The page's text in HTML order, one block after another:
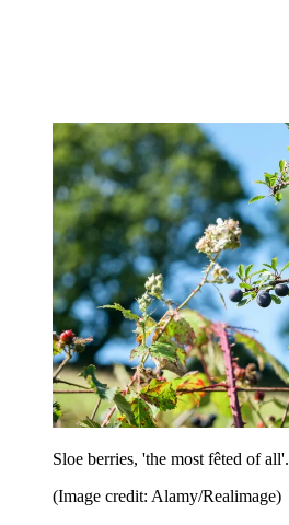
Sloe berries, 'the most fêted of all'.
(Image credit: Alamy/Realimage)